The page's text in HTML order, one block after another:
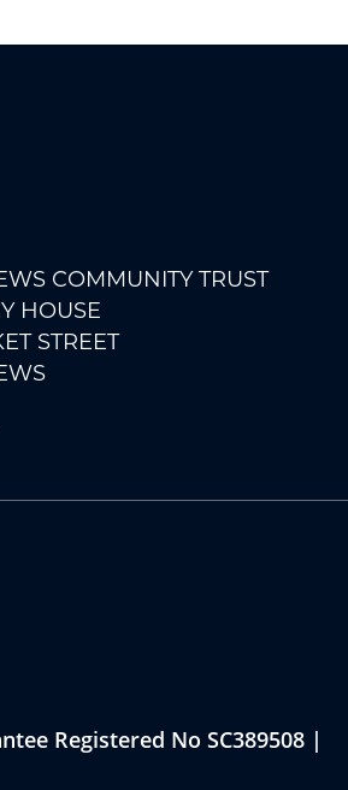
COMMUNITY TRUST
HOUSE
STREET
Registered No SC389508 |